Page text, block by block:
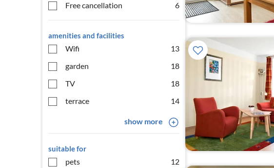
Free cancellation
6
amenities and facilities
Wifi
13
garden
18
TV
18
terrace
14
show more
suitable for
pets
12